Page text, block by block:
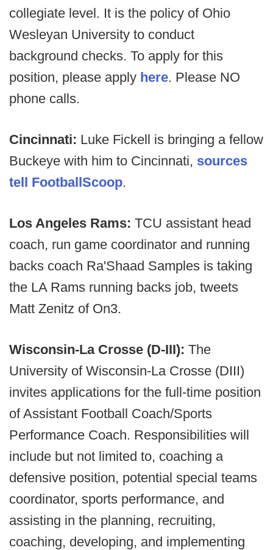
collegiate level. It is the policy of Ohio
Wesleyan University to conduct
background checks. To apply for this
position, please apply here. Please NO
phone calls.
Cincinnati: Luke Fickell is bringing a fellow
Buckeye with him to Cincinnati, sources
tell FootballScoop.
Los Angeles Rams: TCU assistant head
coach, run game coordinator and running
backs coach Ra'Shaad Samples is taking
the LA Rams running backs job, tweets
Matt Zenitz of On3.
Wisconsin-La Crosse (D-III): The
University of Wisconsin-La Crosse (DIII)
invites applications for the full-time position
of Assistant Football Coach/Sports
Performance Coach. Responsibilities will
include but not limited to, coaching a
defensive position, potential special teams
coordinator, sports performance, and
assisting in the planning, recruiting,
coaching, developing, and implementing